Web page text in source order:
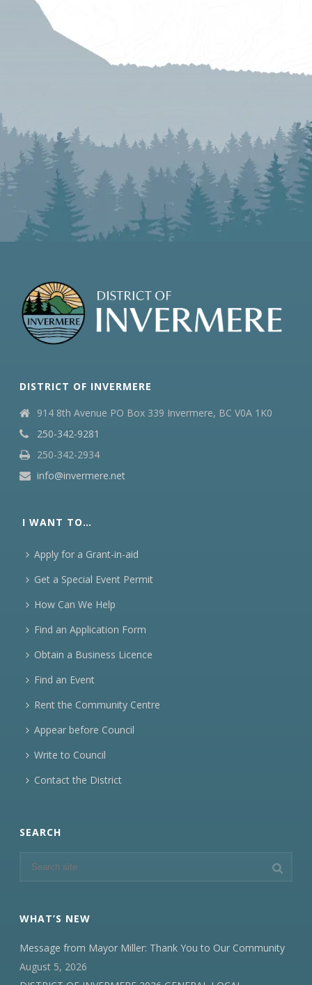
DISTRICT OF INVERMERE
914 8th Avenue PO Box 339 Invermere, BC V0A 1K0
250-342-9281
250-342-2934
info@invermere.net
I WANT TO…
Apply for a Grant-in-aid
Get a Special Event Permit
How Can We Help
Find an Application Form
Obtain a Business Licence
Find an Event
Rent the Community Centre
Appear before Council
Write to Council
Contact the District
SEARCH
WHAT’S NEW
Message from Mayor Miller: Thank You to Our Community
August 5, 2026